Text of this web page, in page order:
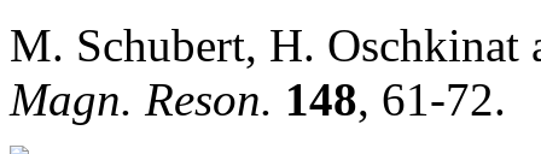
M. Schubert, H. Oschkinat
Magn. Reson. 148, 61-72.